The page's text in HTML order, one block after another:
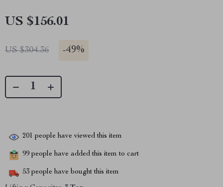
US $156.01
US $304.36 -49%
201 people have viewed this item
99 people have added this item to cart
53 people have bought this item